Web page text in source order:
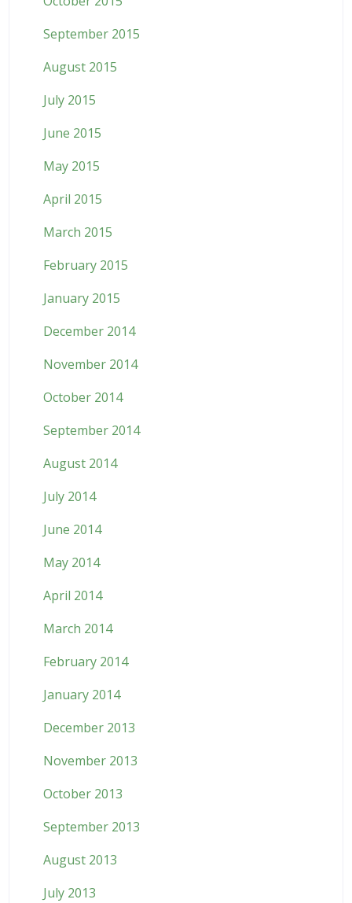
September 2015
August 2015
July 2015
June 2015
May 2015
April 2015
March 2015
February 2015
January 2015
December 2014
November 2014
October 2014
September 2014
August 2014
July 2014
June 2014
May 2014
April 2014
March 2014
February 2014
January 2014
December 2013
November 2013
October 2013
September 2013
August 2013
July 2013